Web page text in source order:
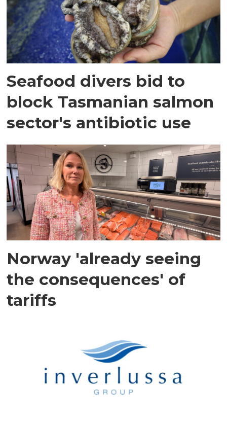
Seafood divers bid to
block Tasmanian salmon
sector's antibiotic use
Norway 'already seeing
the consequences' of
tariffs